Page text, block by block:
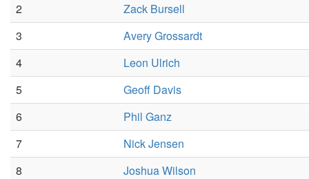
2
Zack Bursell
3
Avery Grossardt
4
Leon Ulrich
5
Geoff Davis
6
Phil Ganz
7
Nick Jensen
8
Joshua Wilson